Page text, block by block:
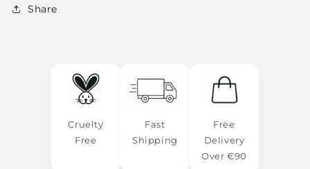
Share
Cruelty
Free
Fast
Shipping
Free
Delivery
Over €90